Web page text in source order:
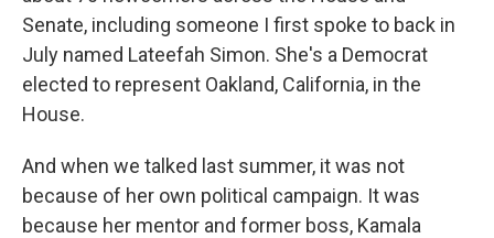
Senate, including someone I first spoke to back in
July named Lateefah Simon. She's a Democrat
elected to represent Oakland, California, in the
House.
And when we talked last summer, it was not
because of her own political campaign. It was
because her mentor and former boss, Kamala